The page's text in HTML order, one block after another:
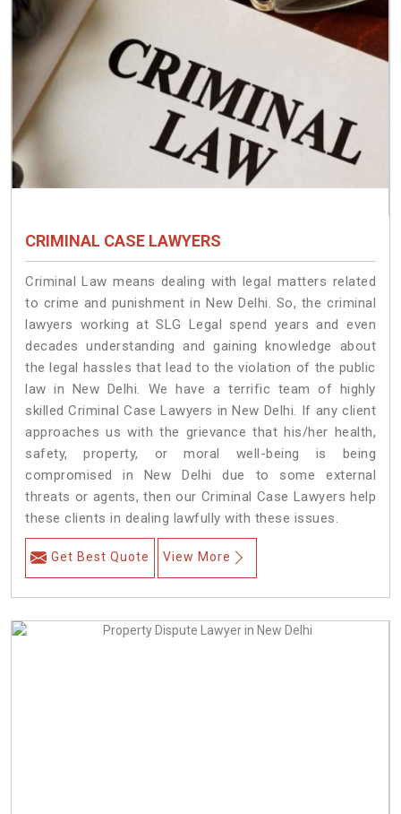
CRIMINAL CASE LAWYERS
Criminal Law means dealing with legal matters related
to crime and punishment in New Delhi. So, the criminal
lawyers working at SLG Legal spend years and even
decades understanding and gaining knowledge about
the legal hassles that lead to the violation of the public
law in New Delhi. We have a terrific team of highly
skilled Criminal Case Lawyers in New Delhi. If any client
approaches us with the grievance that his/her health,
safety, property, or moral well-being is being
compromised in New Delhi due to some external
threats or agents, then our Criminal Case Lawyers help
these clients in dealing lawfully with these issues.
Get Best Quote View More